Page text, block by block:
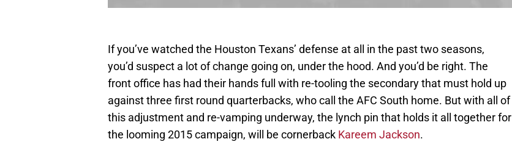
If you’ve watched the Houston Texans’ defense at all in the past two seasons,
you’d suspect a lot of change going on, under the hood. And you’d be right. The
front office has had their hands full with re-tooling the secondary that must hold up
against three first round quarterbacks, who call the AFC South home. But with all of
this adjustment and re-vamping underway, the lynch pin that holds it all together for
the looming 2015 campaign, will be cornerback Kareem Jackson.